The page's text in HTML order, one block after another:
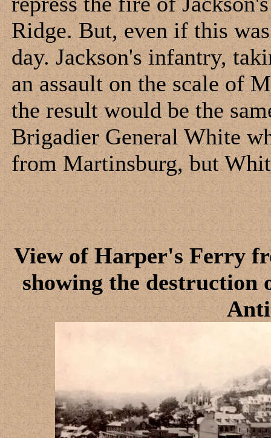
Ridge. But, even if this
day. Jackson's infantry,
an assault on the scale of
the result would be the
Brigadier General White
from Martinsburg, but
View of Harper's Ferry
showing the